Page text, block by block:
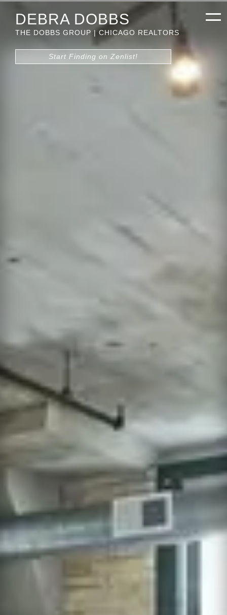
DEBRA DOBBS
THE DOBBS GROUP | CHICAGO REALTORS
Start Finding on Zenlist!